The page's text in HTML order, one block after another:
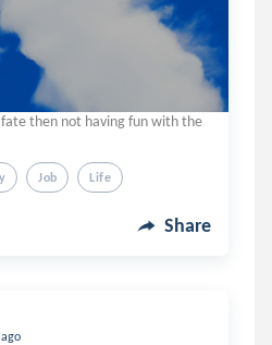
then not having fun with the
Job Life
Share